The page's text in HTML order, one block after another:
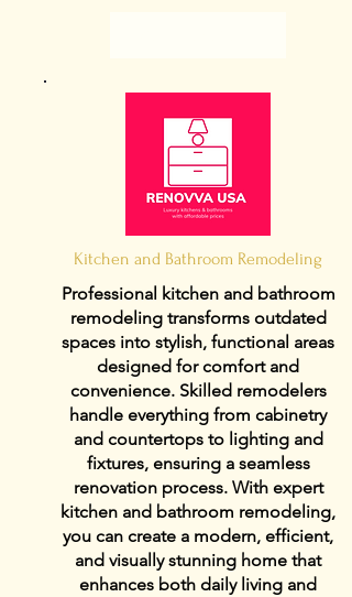
Kitchen and Bathroom Remodeling
Professional kitchen and bathroom
remodeling transforms outdated
spaces into stylish, functional areas
designed for comfort and
convenience. Skilled remodelers
handle everything from cabinetry
and countertops to lighting and
fixtures, ensuring a seamless
renovation process. With expert
kitchen and bathroom remodeling,
you can create a modern, efficient,
and visually stunning home that
enhances both daily living and